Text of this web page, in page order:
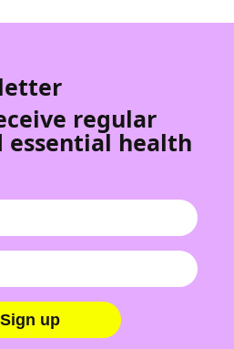
regular
essential health
Sign up